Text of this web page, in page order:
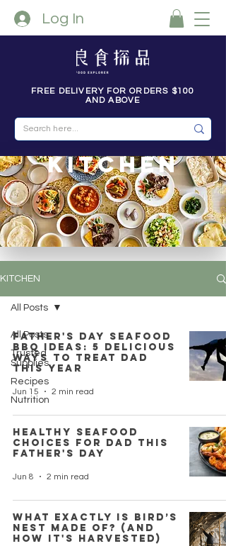
FREE DELIVERY FOR ORDERS $100
AND ABOVE
Log In
kitchen
KITCHEN
All Posts
Trusted
Supplies
Recipes
Nutrition
All Posts
Father's Day Seafood
BBQ Ideas: 5 Delicious
Ways to Treat Dad
This Year
Jun 15 2 min read
Healthy Seafood
Choices for Dad This
Father's Day
Jun 8 2 min read
What Exactly is Bird’s
Nest Made Of? (And
How it's Harvested)